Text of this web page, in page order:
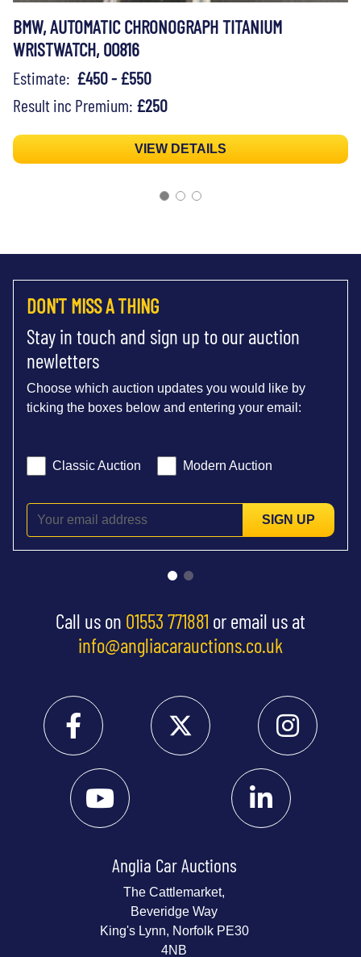
BMW, AUTOMATIC CHRONOGRAPH TITANIUM
WRISTWATCH, 00816
Estimate: £450 - £550
Result inc Premium: £250
VIEW DETAILS
DON'T MISS A THING
Stay in touch and sign up to our auction
newletters
Choose which auction updates you would like by
ticking the boxes below and entering your email:
Classic Auction Modern Auction
SIGN UP
Call us on 01553 771881 or email us at
info@angliacarauctions.co.uk
Anglia Car Auctions
The Cattlemarket,
Beveridge Way
King's Lynn, Norfolk PE30
4NB